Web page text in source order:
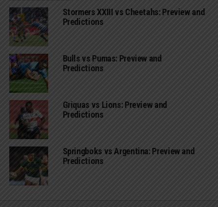
Stormers XXIII vs Cheetahs: Preview and
Predictions
Bulls vs Pumas: Preview and
Predictions
Griquas vs Lions: Preview and
Predictions
Springboks vs Argentina: Preview and
Predictions